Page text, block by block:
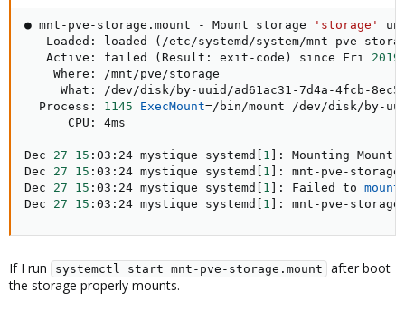
● mnt-pve-storage.mount - Mount storage 'storage'
   Loaded: loaded
( /etc/systemd/system/mnt-pve-
   Active: failed
( Result: exit-code ) since Fri 2019
    Where: /mnt/pve/storage
What: /dev/disk/by-uuid/ad61ac31-7d4a-4fcb-
  Process:
1145 ExecMount=/bin/mount /dev/disk/by-
      CPU: 4ms
Dec 27 15 :03:24 mystique systemd 1
: Mounting Mount
Dec 27 15 :03:24 mystique systemd 1
: mnt-pve-
Dec 27 15 :03:24 mystique systemd 1 : Failed to mount
Dec 27 15 :03:24 mystique systemd 1 : mnt-pve-
If I run systemctl start mnt-pve-storage.mount
after boot
the storage properly mounts.